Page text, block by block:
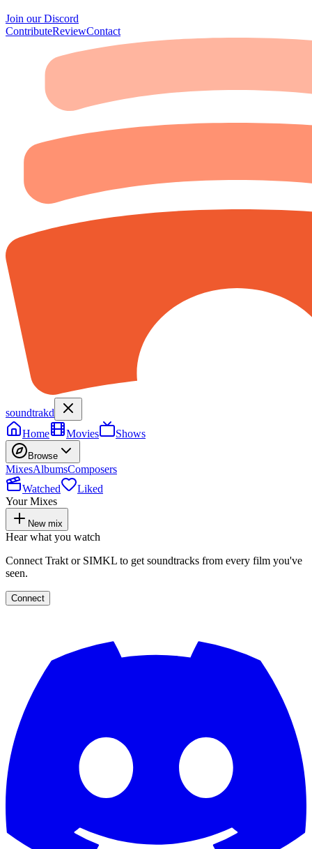
Join our Discord
ContributeReviewContact
soundtrakd
Home
Movies Shows
Browse
MixesAlbumsComposers
Watched
Liked
Your Mixes
New mix
Hear what you watch
Connect Trakt or SIMKL to get soundtracks from every film you've
seen.
Connect